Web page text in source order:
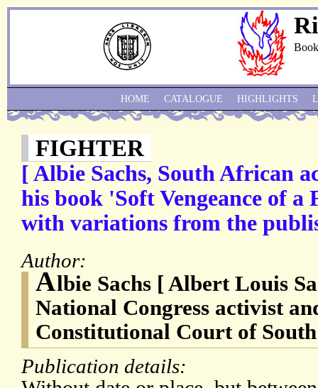
FIGHTER
[ Albie Sachs, South African
his book 'Soft Vengeance of
with variations from the
Author:
Albie Sachs [ Albert Louis
National Congress activist
Constitutional Court of
Publication details:
HOME CATALOGUE HIGHLIGHTS